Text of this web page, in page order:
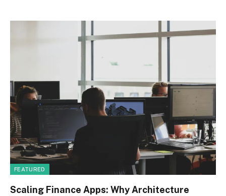
FEATURED
Scaling Finance Apps: Why Architecture